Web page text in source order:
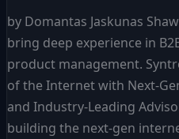
by Domantas Jaskunas
bring deep experience in
product management.
of the Internet with Next-
and Industry-Leading
building the next-gen